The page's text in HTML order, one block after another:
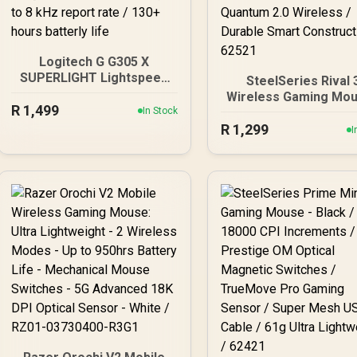
Logitech G G305 X
SUPERLIGHT Lightspeed
Black / Tri-Mode
DPI,678 IPS / 6
Programmable Buttons /
up to 8 kHz report rate /
130+ hours batterly life
R 1,499 In Stock
SteelSeries Rival
Wireless Gaming
Rate / Battery Life
SteelSeries
Air Sensor / Quantum
Wireless / Durable
Construction /
R 1,299